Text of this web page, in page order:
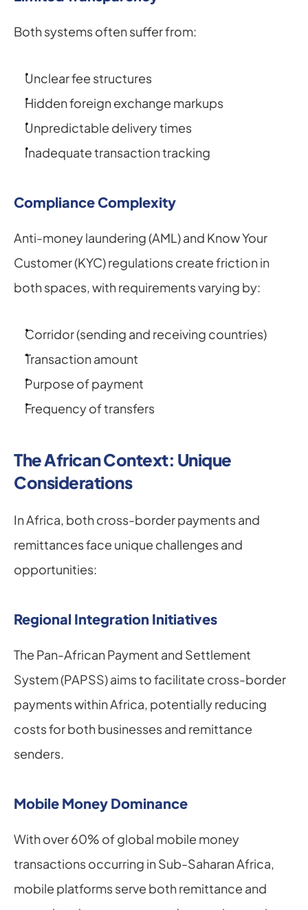
Both systems often suffer from:
Unclear fee structures
Hidden foreign exchange markups
Unpredictable delivery times
Inadequate transaction tracking
Compliance Complexity
Anti-money laundering (AML) and Know Your
Customer (KYC) regulations create friction in
both spaces, with requirements varying by:
Corridor (sending and receiving countries)
Transaction amount
Purpose of payment
Frequency of transfers
The African Context: Unique
Considerations
In Africa, both cross-border payments and
remittances face unique challenges and
opportunities:
Regional Integration Initiatives
The Pan-African Payment and Settlement
System (PAPSS) aims to facilitate cross-border
payments within Africa, potentially reducing
costs for both businesses and remittance
senders.
Mobile Money Dominance
With over 60% of global mobile money
transactions occurring in Sub-Saharan Africa,
mobile platforms serve both remittance and